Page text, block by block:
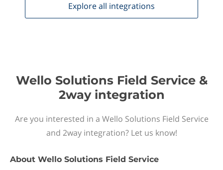
Explore all integrations
Wello Solutions Field Service &
2way integration
Are you interested in a Wello Solutions Field Service
and 2way integration? Let us know!
About Wello Solutions Field Service